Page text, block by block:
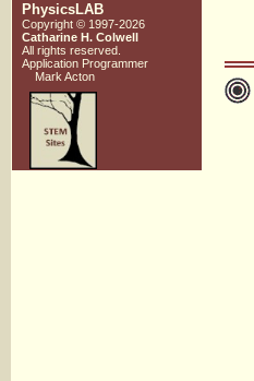
PhysicsLAB
Copyright © 1997-2026
Catharine H. Colwell
All rights reserved.
Application Programmer
Mark Acton